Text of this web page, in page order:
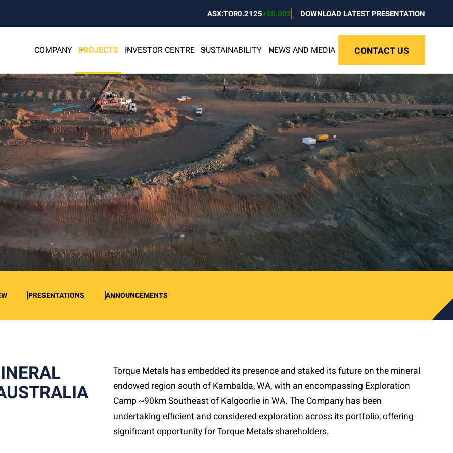
ASX:TOR0.2125+$0.002 DOWNLOAD LATEST PRESENTATION
COMPANY PROJECTS INVESTOR CENTRE SUSTAINABILITY NEWS AND MEDIA CONTACT US
PRESENTATIONS ANNOUNCEMENTS
Torque Metals has embedded its presence and staked its future on the mineral
endowed region south of Kambalda, WA, with an encompassing Exploration
Camp ~90km Southeast of Kalgoorlie in WA. The Company has been
undertaking efficient and considered exploration across its portfolio, offering
significant opportunity for Torque Metals shareholders.